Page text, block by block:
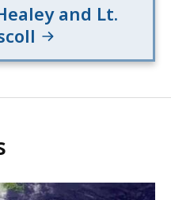
and Lt.